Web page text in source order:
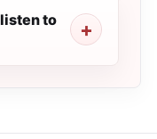
to